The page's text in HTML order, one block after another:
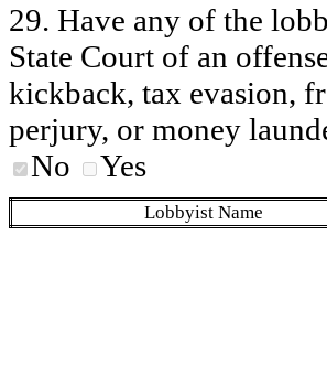
29. Have any of the
State Court of an
kickback, tax evasion,
perjury, or money
No
Yes
Lobbyist Name